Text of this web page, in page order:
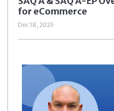
for eCommerce
Dec 18, 2025